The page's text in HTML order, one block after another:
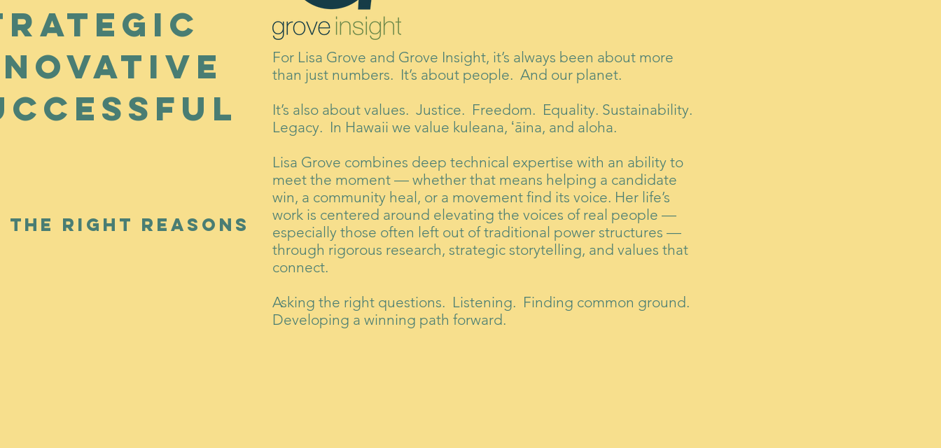
the right reasons
For Lisa Grove and Grove Insight, it’s always been about more
than just numbers. It’s about people. And our planet.
It’s also about values. Justice. Freedom. Equality. Sustainability.
Legacy. In Hawaii we value kuleana, ʻāina, and aloha.
Lisa Grove combines deep technical expertise with an ability to
meet the moment — whether that means helping a candidate
win, a community heal, or a movement find its voice. Her life’s
work is centered around elevating the voices of real people —
especially those often left out of traditional power structures —
through rigorous research, strategic storytelling, and values that
connect.
Asking the right questions. Listening. Finding common ground.
Developing a winning path forward.